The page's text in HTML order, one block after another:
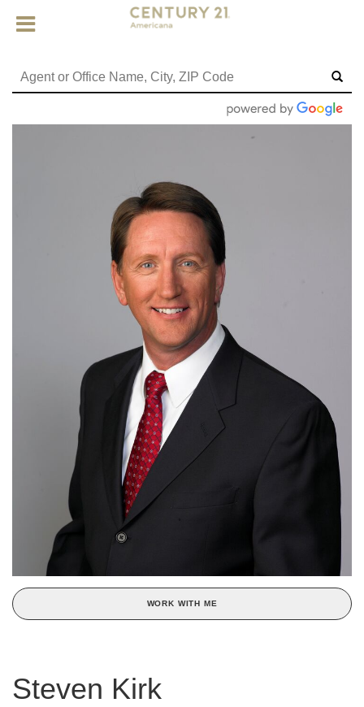
WORK WITH ME
Steven Kirk